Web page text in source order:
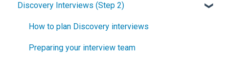
Blueprinting Center
Blueprinting E-Learning Course
How can I become Certified in New Product
FAQs / General Questions
Step 1
Step 2
How to conduct secondary market research
How to engage industry experts
How to segment markets
Discovery Interviews (Step 2)
How to plan Discovery interviews
Preparing your interview team